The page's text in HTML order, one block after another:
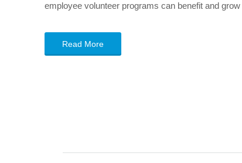
employee volunteer programs can benefit and
Read More